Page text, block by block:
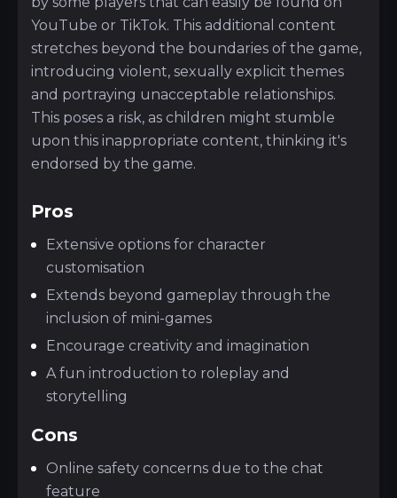
YouTube or TikTok. This additional content
stretches beyond the boundaries of the game,
introducing violent, sexually explicit themes
and portraying unacceptable relationships.
This poses a risk, as children might stumble
upon this inappropriate content, thinking it's
endorsed by the game.
Pros
Extensive options for character
customisation
Extends beyond gameplay through the
inclusion of mini-games
Encourage creativity and imagination
A fun introduction to roleplay and
storytelling
Cons
Online safety concerns due to the chat
feature